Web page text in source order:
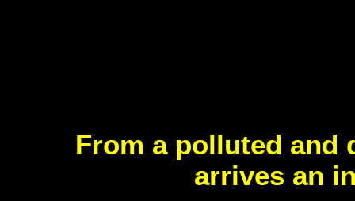
From a polluted and
arrives an